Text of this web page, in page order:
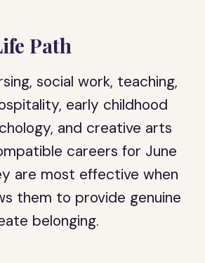
Path
social work, teaching,
early childhood
and creative arts
careers for June
are most effective when
them to provide genuine
belonging.